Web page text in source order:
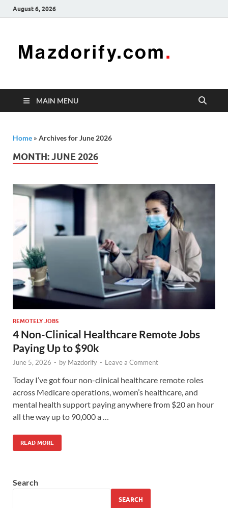
August 6, 2026
freelancing
enhancing
MAIN MENU
Home » Archives for June 2026
MONTH:JUNE 2026
REMOTELY JOBS
4 Non-Clinical Healthcare Remote Jobs
Paying Up to $90k
June 5, 2026 - by Mazdorify - Leave a Comment
Today I’ve got four non-clinical healthcare remote roles
across Medicare operations, women’s healthcare, and
mental health support paying anywhere from $20 an hour
all the way up to 90,000 a …
READ MORE
Search
SEARCH